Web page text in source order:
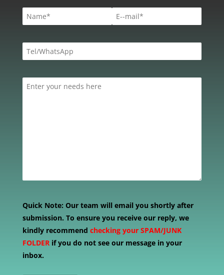
Quick Note: Our team will email you shortly after
submission. To ensure you receive our reply, we
kindly recommend checking your SPAM/JUNK
FOLDERif you do not see our message in your
inbox.